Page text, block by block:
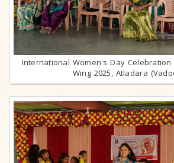
International Women's Day Celebration
Wing 2025, Atladara